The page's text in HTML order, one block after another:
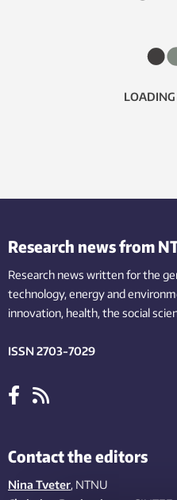
Research news from
Research news written for the
technology,energy and
innovation, health, the social
ISSN 2703-7029
Contact the editors
Nina Tveter, NTNU